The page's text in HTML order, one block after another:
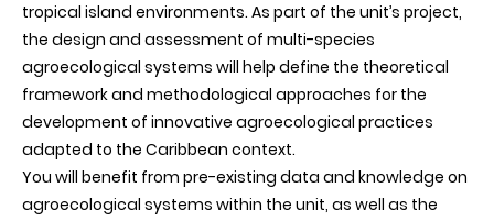
tropical island environments. As part of the unit’s project,
the design and assessment of multi-species
agroecological systems will help define the theoretical
framework and methodological approaches for the
development of innovative agroecological practices
adapted to the Caribbean context.
You will benefit from pre-existing data and knowledge on
agroecological systems within the unit, as well as the